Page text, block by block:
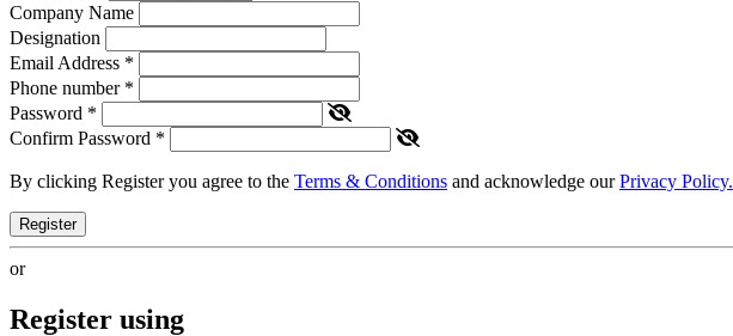
Company Name
Designation
Email Address *
Phone number *
Password *
Confirm Password *
By clicking Register you agree to the Terms & Conditions and acknowledge ourPrivacy Policy.
Register
or
Register using